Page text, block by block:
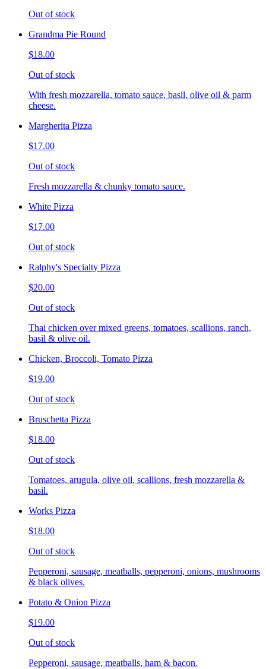
Out of stock
Grandma Pie Round
$18.00
Out of stock
With fresh mozzarella, tomato sauce, basil, olive oil & parm
cheese.
Margherita Pizza
$17.00
Out of stock
Fresh mozzarella & chunky tomato sauce.
White Pizza
$17.00
Out of stock
Ralphy's Specialty Pizza
$20.00
Out of stock
Thai chicken over mixed greens, tomatoes, scallions, ranch,
basil & olive oil.
Chicken, Broccoli, Tomato Pizza
$19.00
Out of stock
Bruschetta Pizza
$18.00
Out of stock
Tomatoes, arugula, olive oil, scallions, fresh mozzarella &
basil.
Works Pizza
$18.00
Out of stock
Pepperoni, sausage, meatballs, pepperoni, onions, mushrooms
& black olives.
Potato & Onion Pizza
$19.00
Out of stock
Pepperoni, sausage, meatballs, ham & bacon.